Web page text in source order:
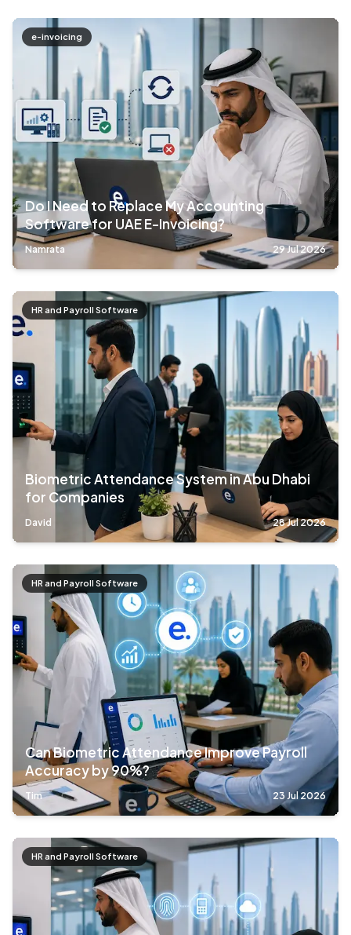
e-invoicing
Do I Need to Replace My Accounting
Software for UAE E-Invoicing?
Namrata 29 Jul 2026
HR and Payroll Software
Biometric Attendance System in Abu Dhabi
for Companies
David 28 Jul 2026
HR and Payroll Software
Can Biometric Attendance Improve Payroll
Accuracy by 90%?
Tim 23 Jul 2026
HR and Payroll Software